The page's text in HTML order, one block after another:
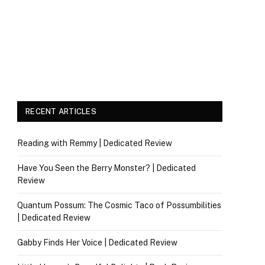
RECENT ARTICLES
Reading with Remmy | Dedicated Review
Have You Seen the Berry Monster? | Dedicated
Review
Quantum Possum: The Cosmic Taco of Possumbilities
| Dedicated Review
Gabby Finds Her Voice | Dedicated Review